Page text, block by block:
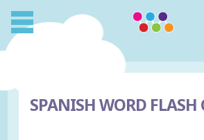
SPANISH WORD FLASH